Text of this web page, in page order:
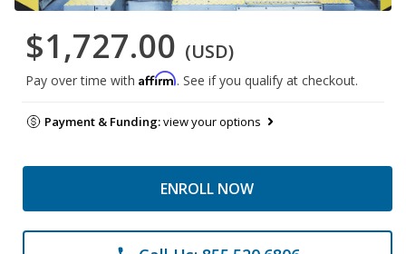
$1,727.00 (USD)
Pay over time with Affirm. See if you qualify at checkout.
Payment & Funding:view your options
ENROLL NOW